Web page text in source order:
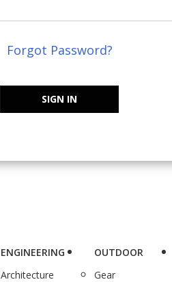
Forgot Password?
SIGN IN
ENGINEERING
Architecture
OUTDOOR
Gear